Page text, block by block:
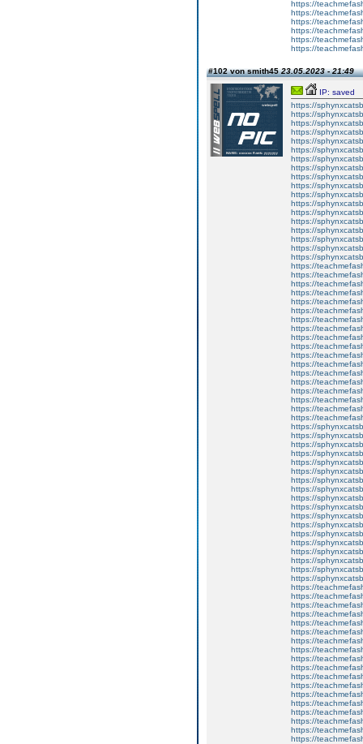
https://
https://
https://
https://
https://
https://
#102 von smith4523.05.2023 - 21:49
IP: saved
https://
https://
https://
https://
https://
https://
https://
https://
https://
https://
https://
https://
https://
https://
https://
https://
https://
https://
https://
https://
https://
https://
https://
https://
https://
https://
https://
https://
https://
https://
https://
https://
https://
https://
https://
https://
https://
https://
https://
https://
https://
https://
https://
https://
https://
https://
https://
https://
https://
https://
https://
https://
https://
https://
https://
https://
https://
https://
https://
https://
https://
https://
https://
https://
https://
https://
https://
https://
https://
https://
https://
https://